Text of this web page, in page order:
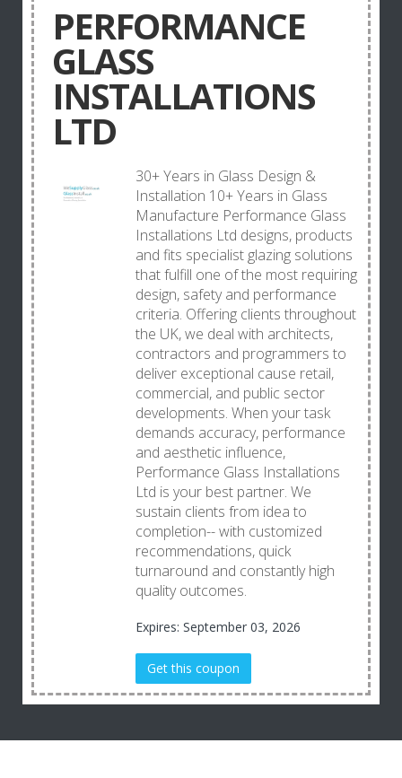
PERFORMANCE
GLASS
INSTALLATIONS
LTD
30+ Years in Glass Design &
Installation 10+ Years in Glass
Manufacture Performance Glass
Installations Ltd designs, products
and fits specialist glazing solutions
that fulfill one of the most requiring
design, safety and performance
criteria. Offering clients throughout
the UK, we deal with architects,
contractors and programmers to
deliver exceptional cause retail,
commercial, and public sector
developments. When your task
demands accuracy, performance
and aesthetic influence,
Performance Glass Installations
Ltd is your best partner. We
sustain clients from idea to
completion-- with customized
recommendations, quick
turnaround and constantly high
quality outcomes.
Expires: September 03, 2026
Get this coupon